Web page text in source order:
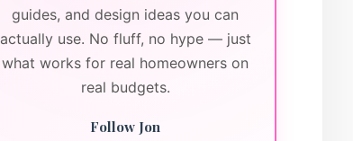
guides, and design ideas you can
actually use. No fluff, no hype — just
what works for real homeowners on
real budgets.
Follow Jon